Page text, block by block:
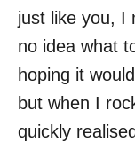
just like you, I
no idea what
hoping it
but when I
quickly